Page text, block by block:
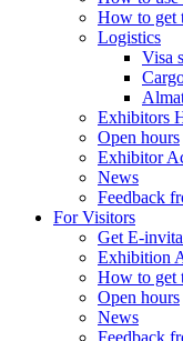
How to get
Logistics
Visa
Exhibitors
Open hours
Exhibitor
News
Feedback
For Visitors
Get E-
Exhibition
How to get
Open hours
News
Feedback